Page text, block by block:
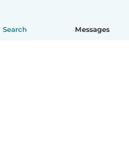
Search Messages